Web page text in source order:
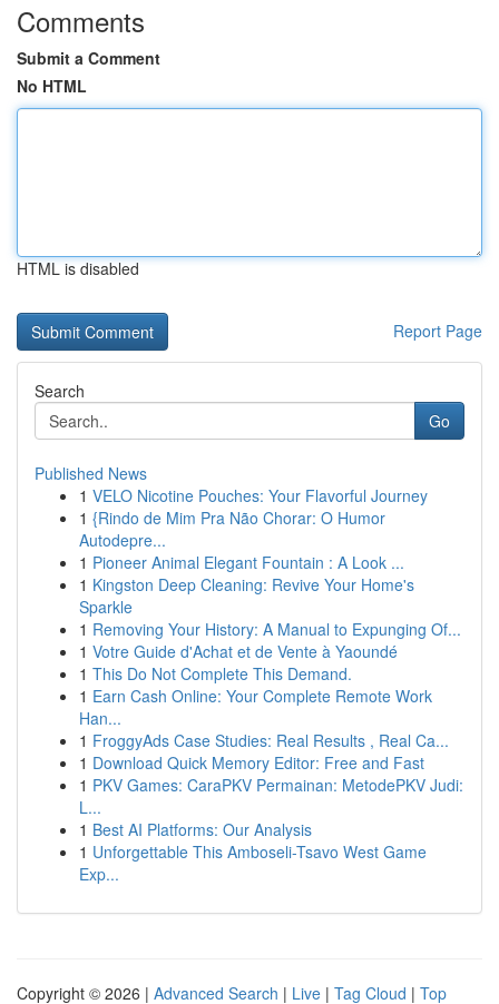
Comments
Submit a Comment
No HTML
HTML is disabled
Report Page
Search
Go
Published News
1 VELO Nicotine Pouches: Your Flavorful Journey
1 {Rindo de Mim Pra Não Chorar: O Humor
Autodepre...
1 Pioneer Animal Elegant Fountain : A Look ...
1 Kingston Deep Cleaning: Revive Your Home's
Sparkle
1 Removing Your History: A Manual to Expunging Of...
1 Votre Guide d'Achat et de Vente à Yaoundé
1 This Do Not Complete This Demand.
1 Earn Cash Online: Your Complete Remote Work
Han...
1 FroggyAds Case Studies: Real Results , Real Ca...
1 Download Quick Memory Editor: Free and Fast
1 PKV Games: CaraPKV Permainan: MetodePKV Judi:
L...
1 Best AI Platforms: Our Analysis
1 Unforgettable This Amboseli-Tsavo West Game
Exp...
Copyright © 2026 | Advanced Search | Live | Tag Cloud | Top